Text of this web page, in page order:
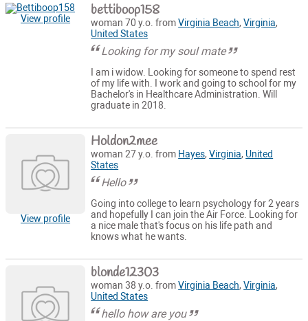
View profile bettiboop158
woman 70 y.o. fromVirginia Beach,Virginia,
United States
Looking for my soul mate
I am i widow. Looking for someone to spend rest
of my life with. I work and going to school for my
Bachelor's in Healthcare Administration. Will
graduate in 2018.
View profile
Holdon2mee
woman 27 y.o. from Hayes,Virginia, United
States
Hello
Going into college to learn psychology for 2 years
and hopefully I can join the Air Force. Looking for
a nice male that's focus on his life path and
knows what he wants.
blonde12303
woman 38 y.o. fromVirginia Beach,Virginia,
United States
hello how are you